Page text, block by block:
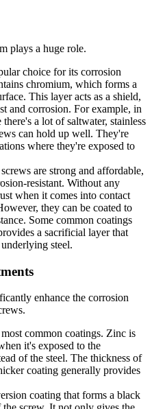
plays a huge role.
choice for its corrosion
chromium, which forms a
This layer acts as a shield,
and corrosion. For example, in
a lot of saltwater, stainless
can hold up well. They're
where they're exposed to
are strong and affordable,
resistant. Without any
when it comes into contact
they can be coated to
Some common coatings
a sacrificial layer that
steel.
enhance the corrosion
common coatings. Zinc is
it's exposed to the
of the steel. The thickness of
coating generally provides
coating that forms a black